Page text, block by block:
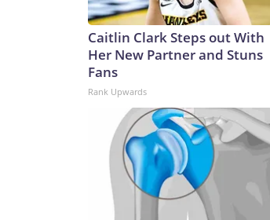
has been rapidly building its
rocket force had boosted its
wants “to set the conditions for
non-profit national security group
out,” Eveleth said.This buildup
significant depletion since
operationsAnalysts said the new
early days of any conflict.US
out radars and command posts
analysts said.That could
Caitlin Clark Steps out With
Her New Partner and Stuns
Fans
Rank Upwards